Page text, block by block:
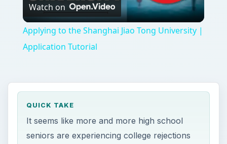
Video
Watch on
Applying to the Shanghai Jiao Tong University |
Application Tutorial
QUICK TAKE
It seems like more and more high school
seniors are experiencing college rejections